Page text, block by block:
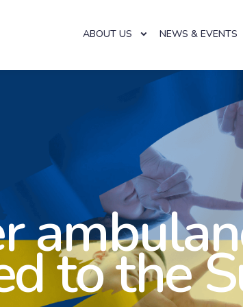
ABOUT US NEWS & EVENTS
to the